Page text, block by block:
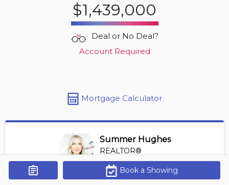
Get Alerts
| 450-550 sqft
$1,439,000
Deal or No Deal?
Account Required
Mortgage Calculator
Summer Hughes
REALTOR®
View Profile
*REALTOR® at Engel Volkers Vancouver Island
Book a Showing